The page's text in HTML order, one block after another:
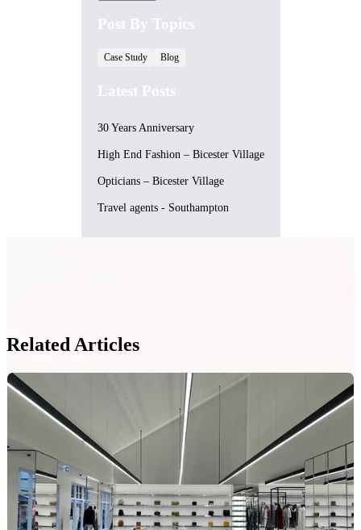
Post By Topics
Case Study Blog
Latest Posts
30 Years Anniversary
High End Fashion – Bicester Village
Opticians – Bicester Village
Travel agents - Southampton
Related Articles